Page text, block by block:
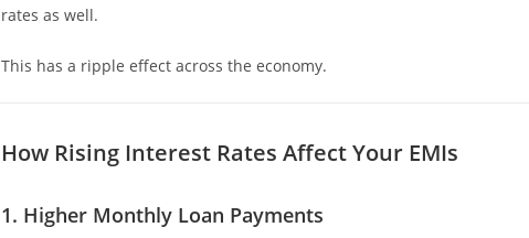
rates as well.
This has a ripple effect across the economy.
How Rising Interest Rates Affect Your EMIs
1. Higher Monthly Loan Payments